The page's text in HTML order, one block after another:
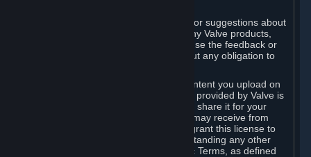
If you provide Valve with any feedback or suggestions about
Steam, the Content and Services, or any Valve products,
Hardware or services, Valve is free to use the feedback or
suggestions however it chooses, without any obligation to
You agree that the User Generated Content you upload on
Steam through the interfaces and tools provided by Valve is
given significant exposure and that you share it for your
enjoyment and for the recognition you may receive from
other Subscribers. Consequently, you grant this license to
Valve and its affiliates for free, notwithstanding any other
contrary terms provided in App-Specific Terms, as defined